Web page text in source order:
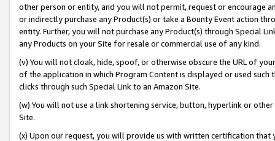
other person or entity, and you will not permit, request or encourage
or indirectly purchase any Product(s) or take a Bounty Event action
entity. Further, you will not purchase any Product(s) through Special
any Products on your Site for resale or commercial use of any kind.
(v) You will not cloak, hide, spoof, or otherwise obscure the URL of
of the application in which Program Content is displayed or used
clicks through such Special Link to an Amazon Site.
(w) You will not use a link shortening service, button, hyperlink or
Site.
(x) Upon our request, you will provide us with written certification